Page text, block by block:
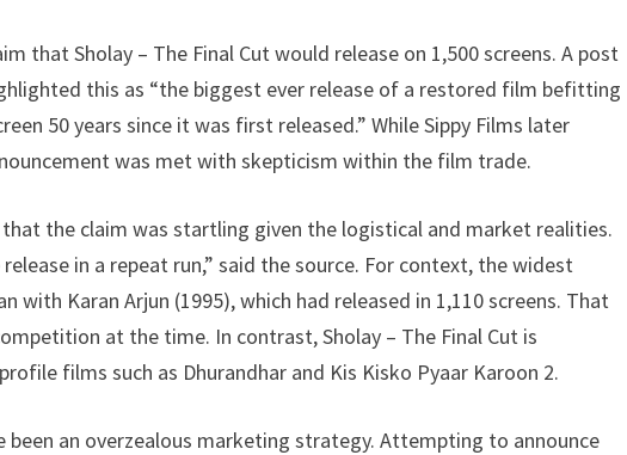
that Sholay – The Final Cut would release on 1,500 screens. A post
this as “the biggest ever release of a restored film befitting
50 years since it was first released.” While Sippy Films later
was met with skepticism within the film trade.
the claim was startling given the logistical and market realities.
in a repeat run,” said the source. For context, the widest
with Karan Arjun (1995), which had released in 1,110 screens. That
at the time. In contrast, Sholay – The Final Cut is
films such as Dhurandhar and Kis Kisko Pyaar Karoon 2.
an overzealous marketing strategy. Attempting to announce